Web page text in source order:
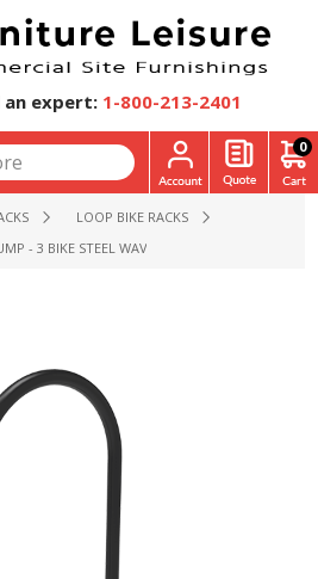
an expert: 1-800-213-2401
0
LOOP BIKE RACKS
- 3 BIKE STEEL WAVE RACK - 2 3/8”